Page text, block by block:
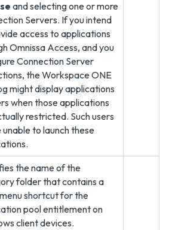
and selecting one or more
Servers. If you intend
access to applications
Omnissa Access, and you
Connection Server
the Workspace ONE
might display applications
when those applications
restricted. Such users
unable to launch these
the name of the
folder that contains a
shortcut for the
pool entitlement on
client devices.